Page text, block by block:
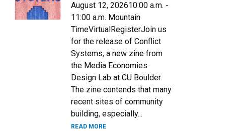
August 12, 202610:00 a.m. -
11:00 a.m. Mountain
TimeVirtualRegisterJoin us
for the release of Conflict
Systems, a new zine from
the Media Economies
Design Lab at CU Boulder.​
The zine contends that many
recent sites of community
building, especially...
READ MORE